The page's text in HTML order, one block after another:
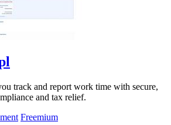
track and report work time with secure,
and tax relief.
Freemium